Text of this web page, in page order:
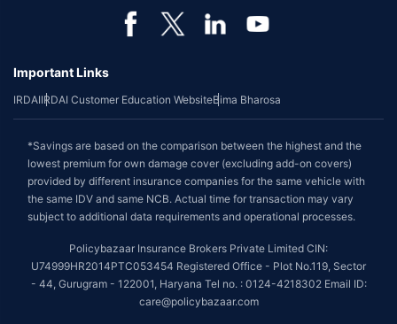
Important Links
IRDAIIRDAI Customer Education WebsiteBima Bharosa
*Savings are based on the comparison between the highest and the
lowest premium for own damage cover (excluding add-on covers)
provided by different insurance companies for the same vehicle with
the same IDV and same NCB. Actual time for transaction may vary
subject to additional data requirements and operational processes.
Policybazaar Insurance Brokers Private Limited CIN:
U74999HR2014PTC053454 Registered Office - Plot No.119, Sector
- 44, Gurugram - 122001, Haryana Tel no. : 0124-4218302 Email ID:
care@policybazaar.com